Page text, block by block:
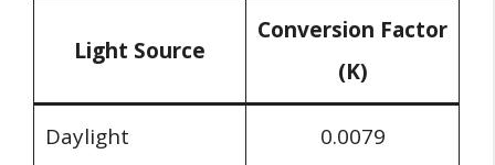
Light Source
Conversion Factor
(K)
Daylight 0.0079